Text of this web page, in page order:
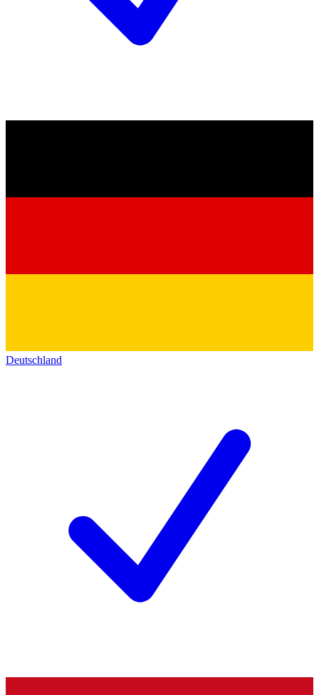
Deutschland